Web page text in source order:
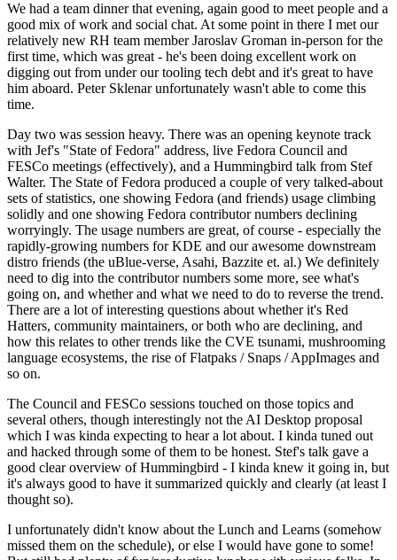
We had a team dinner that evening, again good to meet people and a
good mix of work and social chat. At some point in there I met our
relatively new RH team member Jaroslav Groman in-person for the
first time, which was great - he's been doing excellent work on
digging out from under our tooling tech debt and it's great to have
him aboard. Peter Sklenar unfortunately wasn't able to come this
time.
Day two was session heavy. There was an opening keynote track
with Jef's "State of Fedora" address, live Fedora Council and
FESCo meetings (effectively), and a Hummingbird talk from Stef
Walter. The State of Fedora produced a couple of very talked-about
sets of statistics, one showing Fedora (and friends) usage climbing
solidly and one showing Fedora contributor numbers declining
worryingly. The usage numbers are great, of course - especially the
rapidly-growing numbers for KDE and our awesome downstream
distro friends (the uBlue-verse, Asahi, Bazzite et. al.) We definitely
need to dig into the contributor numbers some more, see what's
going on, and whether and what we need to do to reverse the trend.
There are a lot of interesting questions about whether it's Red
Hatters, community maintainers, or both who are declining, and
how this relates to other trends like the CVE tsunami, mushrooming
language ecosystems, the rise of Flatpaks / Snaps / AppImages and
so on.
The Council and FESCo sessions touched on those topics and
several others, though interestingly not the AI Desktop proposal
which I was kinda expecting to hear a lot about. I kinda tuned out
and hacked through some of them to be honest. Stef's talk gave a
good clear overview of Hummingbird - I kinda knew it going in, but
it's always good to have it summarized quickly and clearly (at least I
thought so).
I unfortunately didn't know about the Lunch and Learns (somehow
missed them on the schedule), or else I would have gone to some!